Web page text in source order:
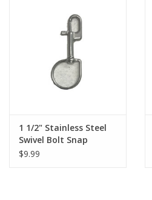
1 1/2" Stainless Steel
Swivel Bolt Snap
(Ergonomic)
$9.99